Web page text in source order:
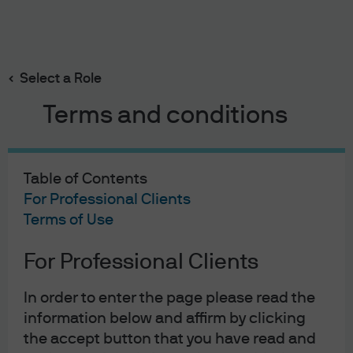
Select a Role
Terms and conditions
Table of Contents
For Professional Clients
Terms of Use
For Professional Clients
In order to enter the page please read the
information below and affirm by clicking
the accept button that you have read and
main
Europe
3